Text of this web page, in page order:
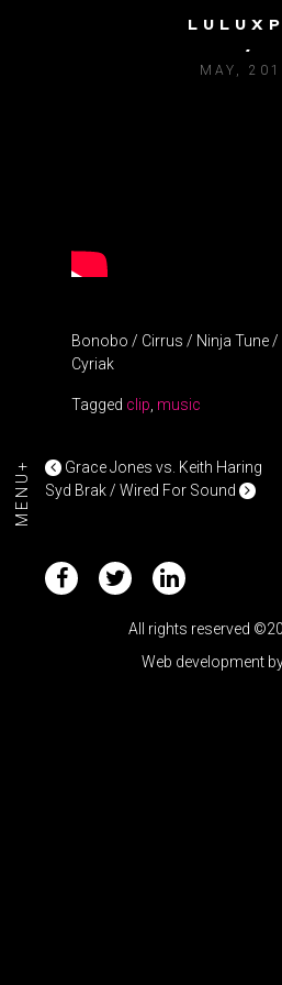
MENU+
MAY,
Bonobo / Cirrus / Ninja Tune /
Cyriak
Tagged clip music
POST
Grace Jones vs. Keith Haring
Syd Brak / Wired For Sound
All rights reserved
Web development